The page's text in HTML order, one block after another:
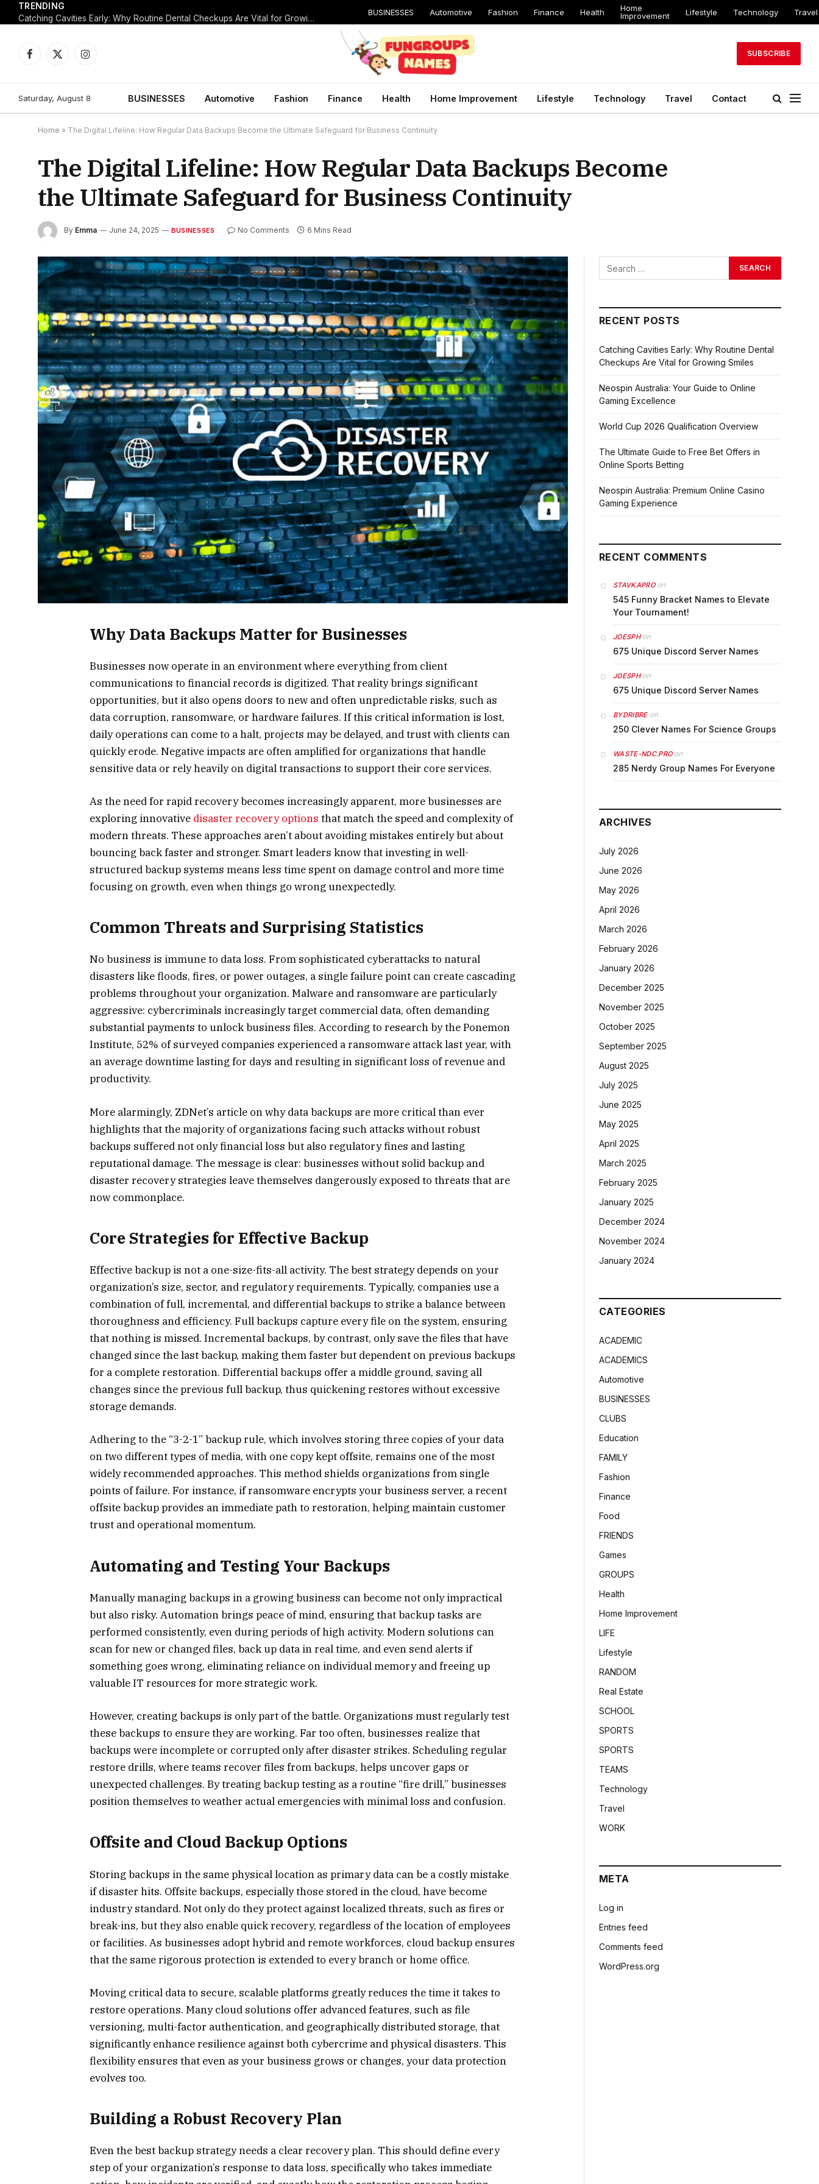
TRENDING
Catching Cavities Early: Why Routine Dental Checkups Are Vital for Growing Smiles
BUSINESSES Automotive Fashion Finance Health
Home
Improvement
Lifestyle Technology Travel
Facebook
X
Instagram
SUBSCRIBE
Saturday, August 8 BUSINESSES Automotive Fashion Finance Health Home Improvement Lifestyle Technology Travel Contact
Home » The Digital Lifeline: How Regular Data Backups Become the Ultimate Safeguard for Business Continuity
The Digital Lifeline: How Regular Data Backups Become
the Ultimate Safeguard for Business Continuity
By Emma June 24, 2025 BUSINESSES No Comments 6 Mins Read
Why Data Backups Matter for Businesses
Businesses now operate in an environment where everything from client
communications to financial records is digitized. That reality brings significant
opportunities, but it also opens doors to new and often unpredictable risks, such as
data corruption, ransomware, or hardware failures. If this critical information is lost,
daily operations can come to a halt, projects may be delayed, and trust with clients can
quickly erode. Negative impacts are often amplified for organizations that handle
sensitive data or rely heavily on digital transactions to support their core services.
As the need for rapid recovery becomes increasingly apparent, more businesses are
exploring innovative disaster recovery options that match the speed and complexity of
modern threats. These approaches aren’t about avoiding mistakes entirely but about
bouncing back faster and stronger. Smart leaders know that investing in well-
structured backup systems means less time spent on damage control and more time
focusing on growth, even when things go wrong unexpectedly.
Common Threats and Surprising Statistics
No business is immune to data loss. From sophisticated cyberattacks to natural
disasters like floods, fires, or power outages, a single failure point can create cascading
problems throughout your organization. Malware and ransomware are particularly
aggressive: cybercriminals increasingly target commercial data, often demanding
substantial payments to unlock business files. According to research by the Ponemon
Institute, 52% of surveyed companies experienced a ransomware attack last year, with
an average downtime lasting for days and resulting in significant loss of revenue and
productivity.
More alarmingly, ZDNet’s article on why data backups are more critical than ever
highlights that the majority of organizations facing such attacks without robust
backups suffered not only financial loss but also regulatory fines and lasting
reputational damage. The message is clear: businesses without solid backup and
disaster recovery strategies leave themselves dangerously exposed to threats that are
now commonplace.
Core Strategies for Effective Backup
Effective backup is not a one-size-fits-all activity. The best strategy depends on your
organization’s size, sector, and regulatory requirements. Typically, companies use a
combination of full, incremental, and differential backups to strike a balance between
thoroughness and efficiency. Full backups capture every file on the system, ensuring
that nothing is missed. Incremental backups, by contrast, only save the files that have
changed since the last backup, making them faster but dependent on previous backups
for a complete restoration. Differential backups offer a middle ground, saving all
changes since the previous full backup, thus quickening restores without excessive
storage demands.
Adhering to the “3-2-1” backup rule, which involves storing three copies of your data
on two different types of media, with one copy kept offsite, remains one of the most
widely recommended approaches. This method shields organizations from single
points of failure. For instance, if ransomware encrypts your business server, a recent
offsite backup provides an immediate path to restoration, helping maintain customer
trust and operational momentum.
Automating and Testing Your Backups
Manually managing backups in a growing business can become not only impractical
but also risky. Automation brings peace of mind, ensuring that backup tasks are
performed consistently, even during periods of high activity. Modern solutions can
scan for new or changed files, back up data in real time, and even send alerts if
something goes wrong, eliminating reliance on individual memory and freeing up
valuable IT resources for more strategic work.
However, creating backups is only part of the battle. Organizations must regularly test
these backups to ensure they are working. Far too often, businesses realize that
backups were incomplete or corrupted only after disaster strikes. Scheduling regular
restore drills, where teams recover files from backups, helps uncover gaps or
unexpected challenges. By treating backup testing as a routine “fire drill,” businesses
position themselves to weather actual emergencies with minimal loss and confusion.
Offsite and Cloud Backup Options
Storing backups in the same physical location as primary data can be a costly mistake
if disaster hits. Offsite backups, especially those stored in the cloud, have become
industry standard. Not only do they protect against localized threats, such as fires or
break-ins, but they also enable quick recovery, regardless of the location of employees
or facilities. As businesses adopt hybrid and remote workforces, cloud backup ensures
that the same rigorous protection is extended to every branch or home office.
Moving critical data to secure, scalable platforms greatly reduces the time it takes to
restore operations. Many cloud solutions offer advanced features, such as file
versioning, multi-factor authentication, and geographically distributed storage, that
significantly enhance resilience against both cybercrime and physical disasters. This
flexibility ensures that even as your business grows or changes, your data protection
evolves too.
Building a Robust Recovery Plan
Even the best backup strategy needs a clear recovery plan. This should define every
step of your organization’s response to data loss, specifically who takes immediate
RECENT POSTS
Catching Cavities Early: Why Routine Dental
Checkups Are Vital for Growing Smiles
Neospin Australia: Your Guide to Online
Gaming Excellence
World Cup 2026 Qualification Overview
The Ultimate Guide to Free Bet Offers in
Online Sports Betting
Neospin Australia: Premium Online Casino
Gaming Experience
RECENT COMMENTS
STAVKAPROon
545 Funny Bracket Names to Elevate
Your Tournament!
JOESPHon
675 Unique Discord Server Names
JOESPHon
675 Unique Discord Server Names
BYDRIBREon
250 Clever Names For Science Groups
WASTE-NDC.PROon
285 Nerdy Group Names For Everyone
ARCHIVES
July 2026
June 2026
May 2026
April 2026
March 2026
February 2026
January 2026
December 2025
November 2025
October 2025
September 2025
August 2025
July 2025
June 2025
May 2025
April 2025
March 2025
February 2025
January 2025
December 2024
November 2024
January 2024
CATEGORIES
ACADEMIC
ACADEMICS
Automotive
BUSINESSES
CLUBS
Education
FAMILY
Fashion
Finance
Food
FRIENDS
Games
GROUPS
Health
Home Improvement
LIFE
Lifestyle
RANDOM
Real Estate
SCHOOL
SPORTS
SPORTS
TEAMS
Technology
Travel
WORK
META
Log in
Entries feed
Comments feed
WordPress.org